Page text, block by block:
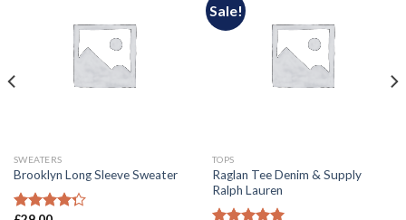
SWEATERS
Brooklyn Long Sleeve Sweater
Sale!
TOPS
Raglan Tee Denim & Supply
Ralph Lauren